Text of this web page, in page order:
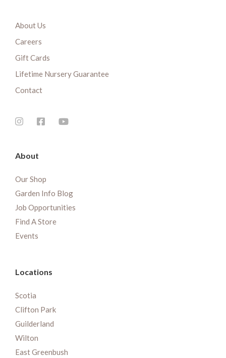
About Us
Careers
Gift Cards
Lifetime Nursery Guarantee
Contact
About
Our Shop
Garden Info Blog
Job Opportunities
Find A Store
Events
Locations
Scotia
Clifton Park
Guilderland
Wilton
East Greenbush